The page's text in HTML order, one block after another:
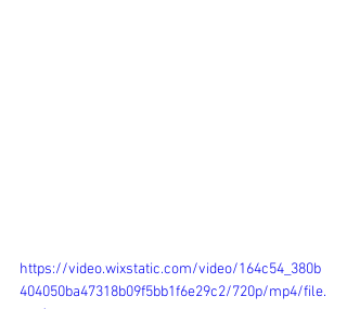
https://video.wixstatic.com/video/164c54_380b
404050ba47318b09f5bb1f6e29c2/720p/mp4/file.